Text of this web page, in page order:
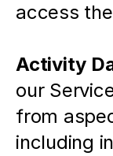
access
Activity
our
from
including